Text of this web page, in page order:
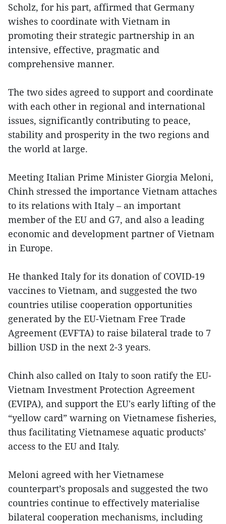
Scholz, for his part, affirmed that Germany
wishes to coordinate with Vietnam in
promoting their strategic partnership in an
intensive, effective, pragmatic and
comprehensive manner.
The two sides agreed to support and coordinate
with each other in regional and international
issues, significantly contributing to peace,
stability and prosperity in the two regions and
the world at large.
Meeting Italian Prime Minister Giorgia Meloni,
Chinh stressed the importance Vietnam attaches
to its relations with Italy – an important
member of the EU and G7, and also a leading
economic and development partner of Vietnam
in Europe.
He thanked Italy for its donation of COVID-19
vaccines to Vietnam, and suggested the two
countries utilise cooperation opportunities
generated by the EU-Vietnam Free Trade
Agreement (EVFTA) to raise bilateral trade to 7
billion USD in the next 2-3 years.
Chinh also called on Italy to soon ratify the EU-
Vietnam Investment Protection Agreement
(EVIPA), and support the EU's early lifting of the
“yellow card” warning on Vietnamese fisheries,
thus facilitating Vietnamese aquatic products’
access to the EU and Italy.
Meloni agreed with her Vietnamese
counterpart’s proposals and suggested the two
countries continue to effectively materialise
bilateral cooperation mechanisms, including